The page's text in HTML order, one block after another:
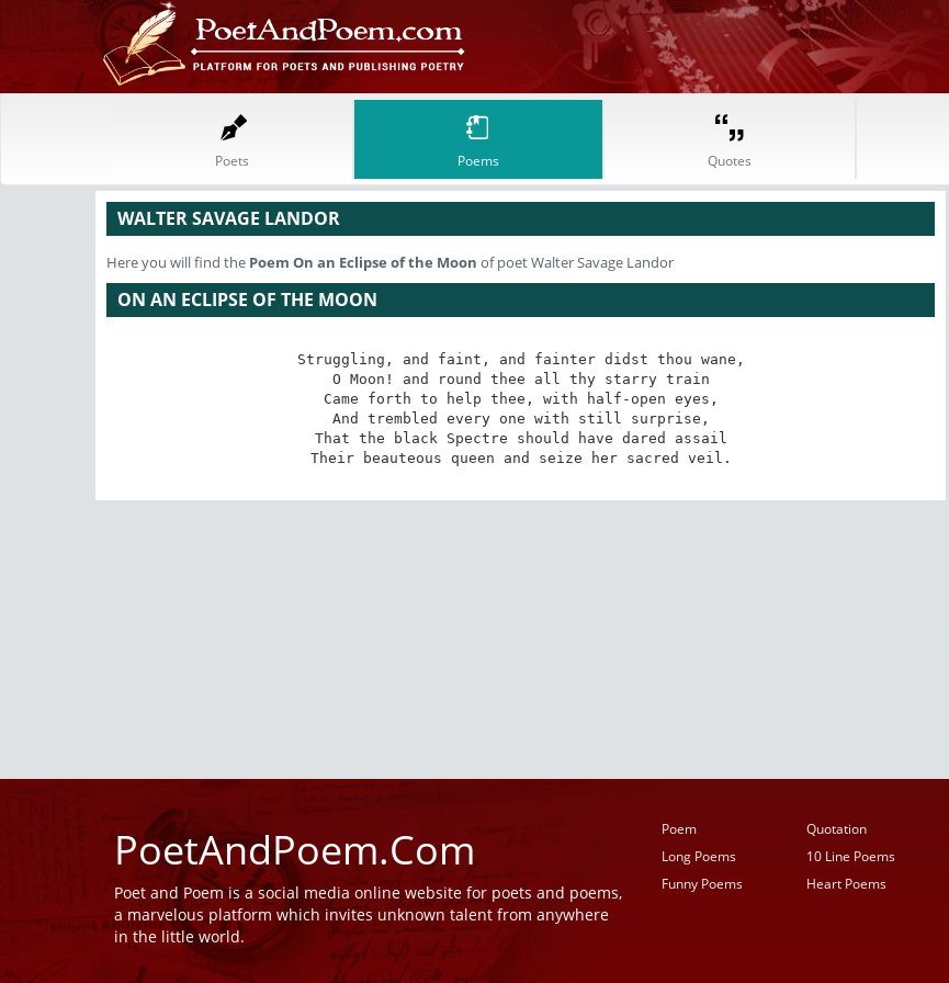
Poets Poems Quotes
WALTER SAVAGE LANDOR
Here you will find the Poem On an Eclipse of the Moon of poet Walter Savage Landor
ON AN ECLIPSE OF THE MOON
Struggling, and faint, and fainter didst thou wane,
O Moon! and round thee all thy starry train
Came forth to help thee, with half-open eyes,
And trembled every one with still surprise,
That the black Spectre should have dared assail
Their beauteous queen and seize her sacred veil.
PoetAndPoem.Com
Poet and Poem is a social media online website for poets and poems,
a marvelous platform which invites unknown talent from anywhere
in the little world.
Poem Quotation
Long Poems
10 Line Poems
Funny Poems
Heart Poems